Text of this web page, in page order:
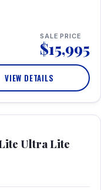
SALE PRICE
$15,995
VIEW DETAILS
Ultra Lite